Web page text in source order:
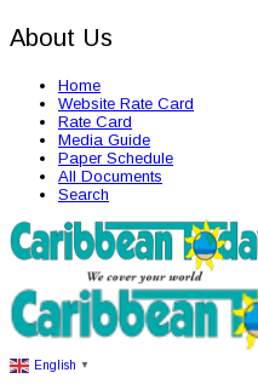
About Us
Home
Website Rate Card
Rate Card
Media Guide
Paper Schedule
All Documents
Search
English ▼